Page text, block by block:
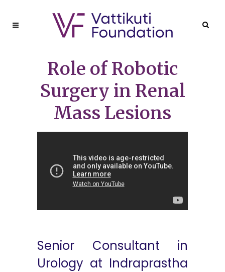
Role of Robotic
Surgery in Renal
Mass Lesions
Senior Consultant in
Urology at Indraprastha